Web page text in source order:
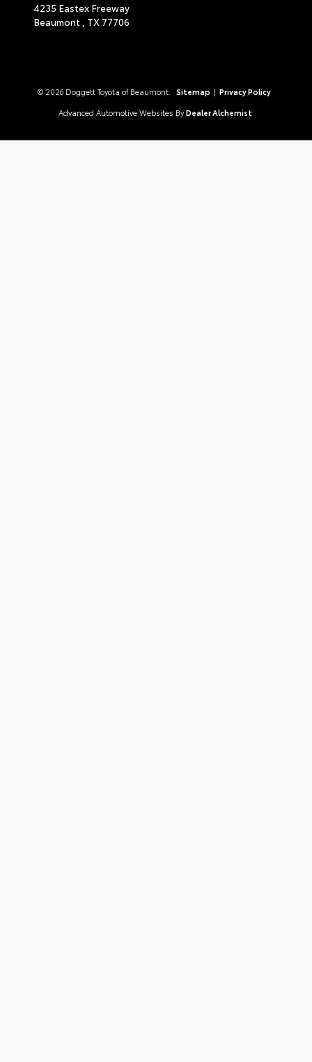
4235 Eastex Freeway
Beaumont , TX 77706
© 2026 Doggett Toyota of Beaumont. Sitemap | Privacy Policy
Advanced Automotive Websites By Dealer Alchemist